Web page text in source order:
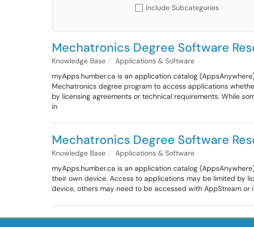
Include Subcategories
Mechatronics Degree Software
Knowledge Base
Applications & Software
myApps.humber.ca is an application catalog
Mechatronics degree program to access applications
by licensing agreements or technical requirements. While
in
Mechatronics Degree Software
Knowledge Base
Applications & Software
myApps.humber.ca is an application catalog
their own device. Access to applications may be limited by
device, others may need to be accessed with AppStream